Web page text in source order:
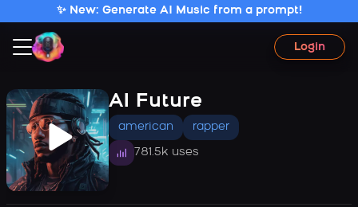
✨ New: Generate AI Music from a prompt!
Login
AI Future
american rapper
781.5k uses